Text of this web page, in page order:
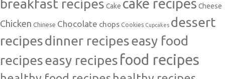
breakfast recipes Cake cake recipes Cheese
Chicken Chinese Chocolate chops Cookies Cupcakes dessert
recipesdinner recipeseasy food
recipeseasy recipes food recipes